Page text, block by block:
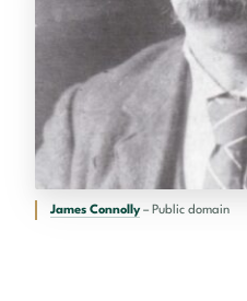
James Connolly– Public domain